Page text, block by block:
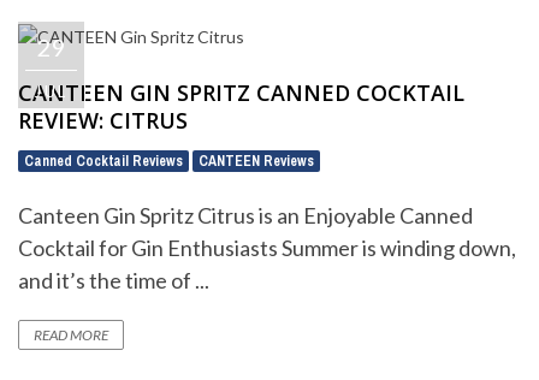
29
JUL
CANTEEN GIN SPRITZ CANNED COCKTAIL
REVIEW: CITRUS
Canned Cocktail Reviews CANTEEN Reviews
Canteen Gin Spritz Citrus is an Enjoyable Canned
Cocktail for Gin Enthusiasts Summer is winding down,
and it’s the time of ...
READ MORE